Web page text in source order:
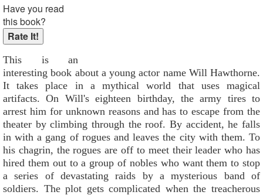
Have you read
this book?
This is an
interesting book about a young actor name Will Hawthorne.
It takes place in a mythical world that uses magical
artifacts. On Will's eighteen birthday, the army tires to
arrest him for unknown reasons and has to escape from the
theater by climbing through the roof. By accident, he falls
in with a gang of rogues and leaves the city with them. To
his chagrin, the rogues are off to meet their leader who has
hired them out to a group of nobles who want them to stop
a series of devastating raids by a mysterious band of
soldiers. The plot gets complicated when the treacherous